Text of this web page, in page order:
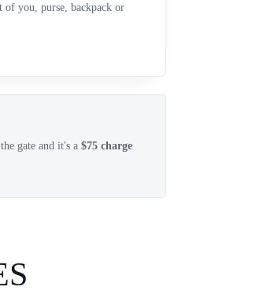
you, purse, backpack or
gate and it's a $75 charge